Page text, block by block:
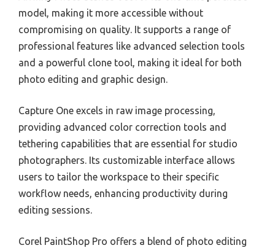
model, making it more accessible without
compromising on quality. It supports a range of
professional features like advanced selection tools
and a powerful clone tool, making it ideal for both
photo editing and graphic design.
Capture One excels in raw image processing,
providing advanced color correction tools and
tethering capabilities that are essential for studio
photographers. Its customizable interface allows
users to tailor the workspace to their specific
workflow needs, enhancing productivity during
editing sessions.
Corel PaintShop Pro offers a blend of photo editing